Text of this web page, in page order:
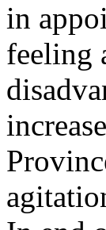
in
feeling